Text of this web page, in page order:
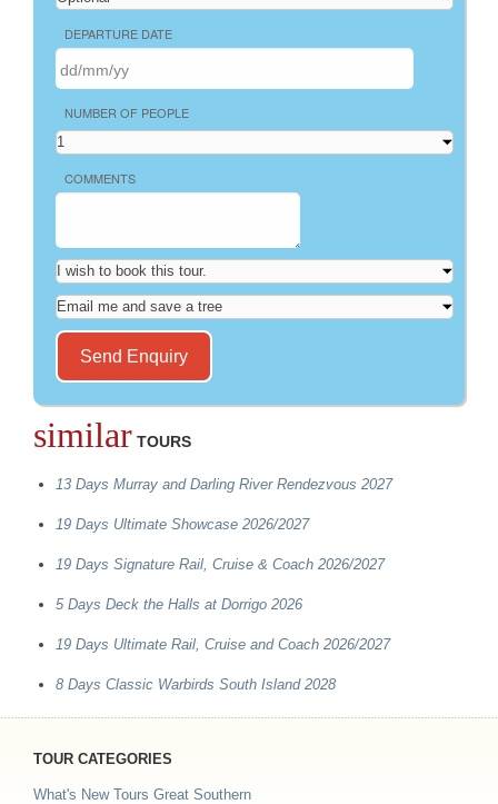
DEPARTURE DATE
NUMBER OF PEOPLE
COMMENTS
similar TOURS
13 Days Murray and Darling River Rendezvous 2027
19 Days Ultimate Showcase 2026/2027
19 Days Signature Rail, Cruise & Coach 2026/2027
5 Days Deck the Halls at Dorrigo 2026
19 Days Ultimate Rail, Cruise and Coach 2026/2027
8 Days Classic Warbirds South Island 2028
TOUR CATEGORIES
What's New Tours Great Southern